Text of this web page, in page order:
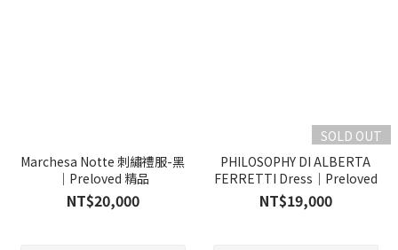
Marchesa Notte 刺繡禮服-黑
｜Preloved 精品
NT$20,000
SOLD OUT
PHILOSOPHY DI ALBERTA
FERRETTI Dress｜Preloved
NT$19,000